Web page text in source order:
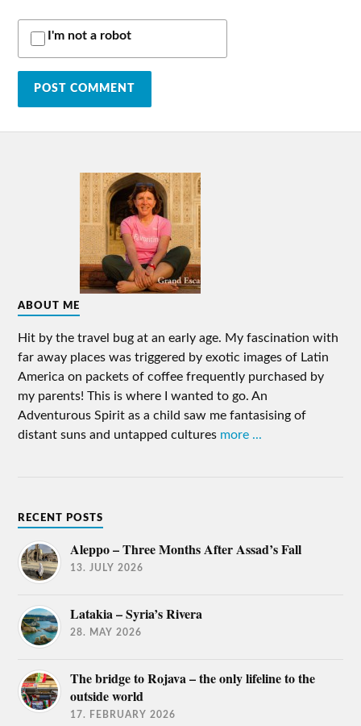
I'm not a robot
ABOUT ME
Hit by the travel bug at an early age. My fascination with
far away places was triggered by exotic images of Latin
America on packets of coffee frequently purchased by
my parents! This is where I wanted to go. An
Adventurous Spirit as a child saw me fantasising of
distant suns and untapped cultures more ...
RECENT POSTS
Aleppo – Three Months After Assad’s Fall
13. JULY 2026
Latakia – Syria’s Rivera
28. MAY 2026
The bridge to Rojava – the only lifeline to the
outside world
17. FEBRUARY 2026